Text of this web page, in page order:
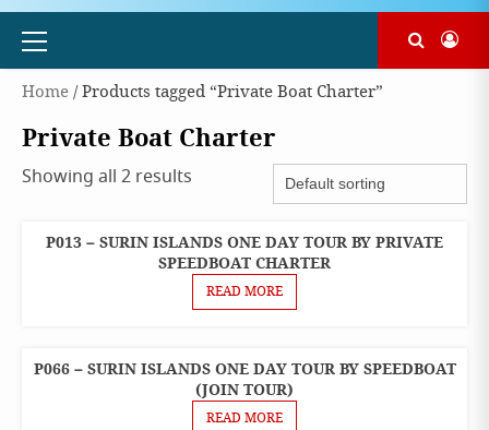
Primary
Home/ Products tagged “Private Boat Charter”
Private Boat Charter
Showing all 2 results
ONE
DAY
TOURS
PRIVATE
SPEEDBOAT
P013 – SURIN ISLANDS ONE DAY TOUR BY PRIVATE
SPEEDBOAT CHARTER
READ MORE
ONE
DAY
TOURS
P066 – SURIN ISLANDS ONE DAY TOUR BY SPEEDBOAT
(JOIN TOUR)
READ MORE